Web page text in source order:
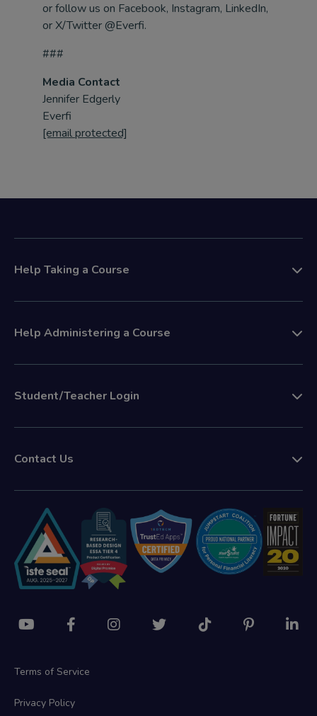
or follow us on Facebook, Instagram, LinkedIn,
or X/Twitter @Everfi.
###
Media Contact
Jennifer Edgerly
Everfi
[email protected]
Help Taking a Course
Help Administering a Course
Student/Teacher Login
Contact Us
Terms of Service
Privacy Policy